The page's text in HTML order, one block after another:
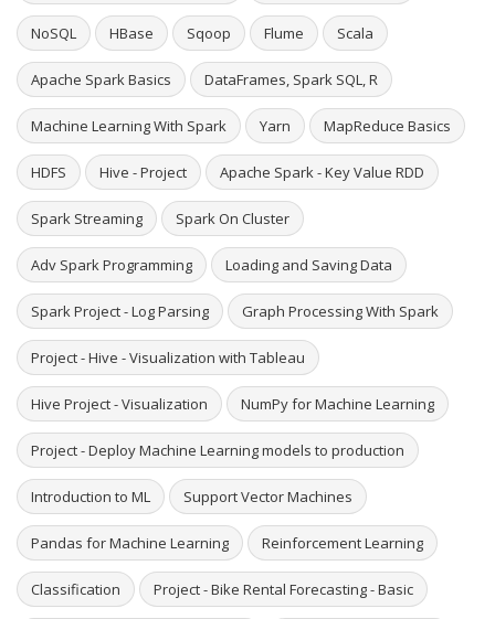
NoSQL HBase Sqoop Flume Scala
Apache Spark Basics DataFrames, Spark SQL, R
Machine Learning With Spark Yarn MapReduce Basics
HDFS Hive - Project Apache Spark - Key Value RDD
Spark Streaming Spark On Cluster
Adv Spark Programming Loading and Saving Data
Spark Project - Log Parsing Graph Processing With Spark
Project - Hive - Visualization with Tableau
Hive Project - Visualization NumPy for Machine Learning
Project - Deploy Machine Learning models to production
Introduction to ML Support Vector Machines
Pandas for Machine Learning Reinforcement Learning
Classification Project - Bike Rental Forecasting - Basic